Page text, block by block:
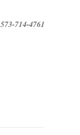
714-4761